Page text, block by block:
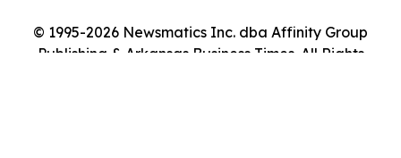
© 1995-2026 Newsmatics Inc. dba Affinity Group
Publishing & Arkansas Business Times. All Rights